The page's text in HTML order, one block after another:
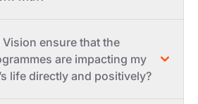
ensure that the
are impacting my
life directly and positively?